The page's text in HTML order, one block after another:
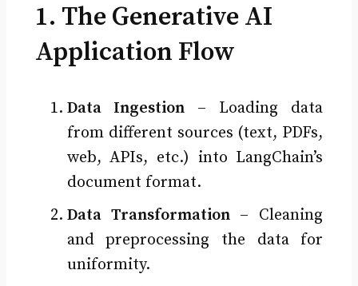
1. The Generative AI
Application Flow
Data Ingestion– Loading data
from different sources (text, PDFs,
web, APIs, etc.) into LangChain’s
document format.
Data Transformation– Cleaning
and preprocessing the data for
uniformity.